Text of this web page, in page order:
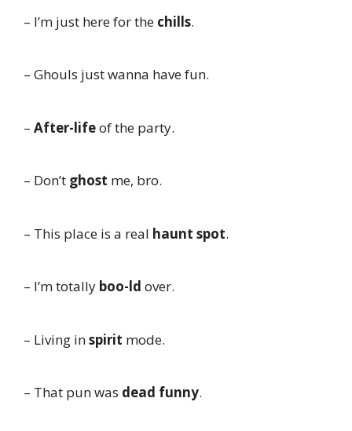
– I’m just here for the chills.
– Ghouls just wanna have fun.
– After-lifeof the party.
– Don’t ghost me, bro.
– This place is a real haunt spot.
– I’m totally boo-ld over.
– Living inspirit mode.
– That pun was dead funny.